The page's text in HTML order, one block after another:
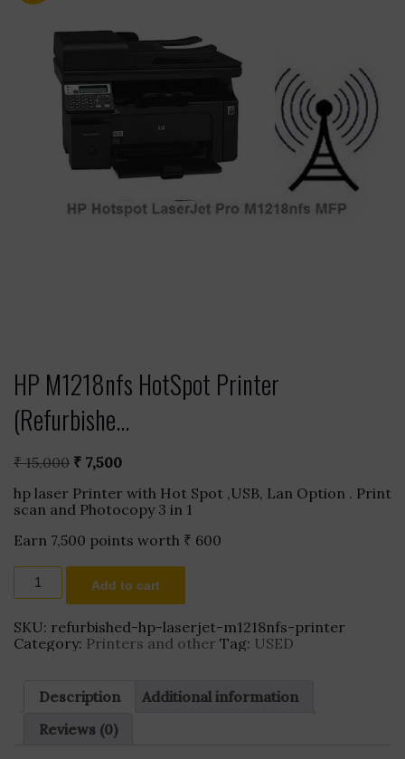
HP M1218nfs HotSpot Printer
(Refurbishe...
₹15,000 Original
was:
₹ 15,000.
₹ 7,500Current
is:
₹ 7,500.
hp laser Printer with Hot Spot ,USB, Lan Option . Print
scan and Photocopy 3 in 1
Earn 7,500 points worth ₹ 600
HP
M1218nfs
HotSpot
Printer
(Refurbished)
quantity
Add to cart
SKU: refurbished-hp-laserjet-m1218nfs-printer
Category: Printers and other Tag: USED
Description
Additional information
Reviews (0)